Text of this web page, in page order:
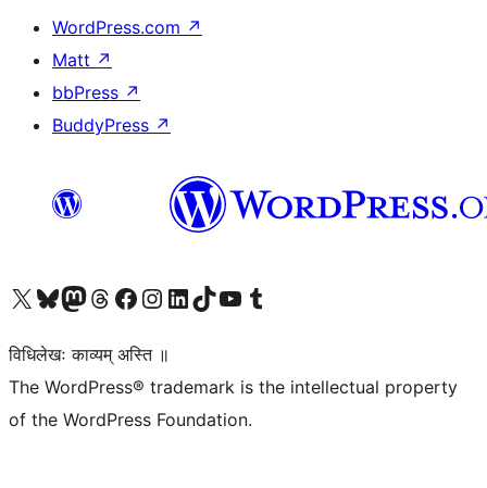
WordPress.com ↗
Matt ↗
bbPress ↗
BuddyPress ↗
Visit our X (formerly Twitter) account
Visit our Bluesky account
Visit our Mastodon account
Visit our Threads account
Visit our Facebook page
Visit our Instagram account
Visit our LinkedIn account
Visit our TikTok account
Visit our YouTube channel
Visit our Tumblr account
विधिलेखः काव्यम् अस्ति ॥
The WordPress® trademark is the intellectual property
of the WordPress Foundation.